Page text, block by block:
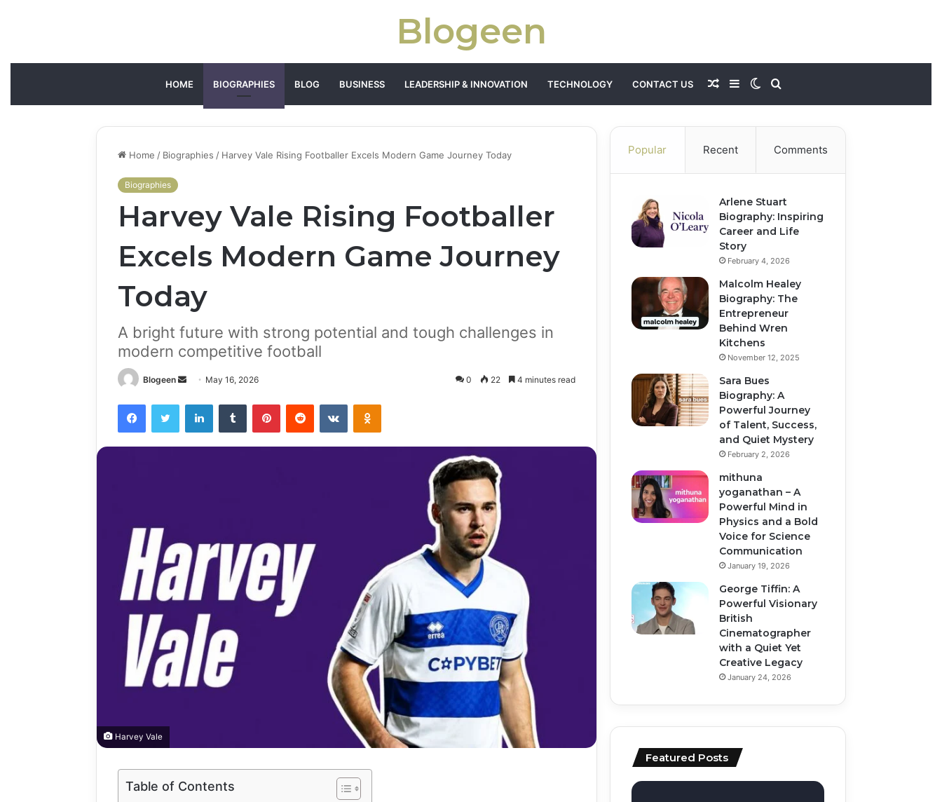
Blogeen
HOME BIOGRAPHIES BLOG BUSINESS LEADERSHIP & INNOVATION TECHNOLOGY CONTACT US
for
Switch
skin
Sidebar
Random
Article
Home / Biographies / Harvey Vale Rising Footballer Excels Modern Game Journey Today
Biographies
Harvey Vale Rising Footballer
Excels Modern Game Journey
Today
A bright future with strong potential and tough challenges in
modern competitive football
Blogeen
Send
email
May 16, 2026 0 22 4 minutes read
FacebookTwitter LinkedInTumblr PinterestReddit VKontakteOdnoklassniki
Harvey Vale
Table of Contents
Popular Recent Comments
Arlene Stuart
Biography: Inspiring
Career and Life
Story
February 4, 2026
Malcolm Healey
Biography: The
Entrepreneur
Behind Wren
Kitchens
November 12, 2025
Sara Bues
Biography: A
Powerful Journey
of Talent, Success,
and Quiet Mystery
February 2, 2026
mithuna
yoganathan – A
Powerful Mind in
Physics and a Bold
Voice for Science
Communication
January 19, 2026
George Tiffin: A
Powerful Visionary
British
Cinematographer
with a Quiet Yet
Creative Legacy
January 24, 2026
Featured Posts
how
top